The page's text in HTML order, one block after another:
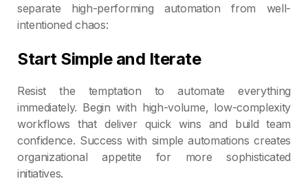
separate high-performing automation from well-
intentioned chaos:
Start Simple and Iterate
Resist the temptation to automate everything
immediately. Begin with high-volume, low-complexity
workflows that deliver quick wins and build team
confidence. Success with simple automations creates
organizational appetite for more sophisticated
initiatives.